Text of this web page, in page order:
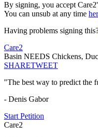
By signing, you accept
You can unsub at any time
Having problems signing
Care2
Basin NEEDS Chickens,
SHARETWEET
"The best way to predict the
- Denis Gabor
Start Petition
Care2